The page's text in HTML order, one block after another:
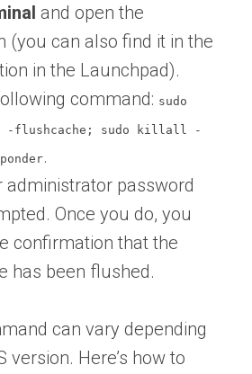
and open the
(you can also find it in the
in the Launchpad).
command: sudo
-flushcache; sudo killall -
.
administrator password
Once you do, you
confirmation that the
has been flushed.
can vary depending
version. Here’s how to